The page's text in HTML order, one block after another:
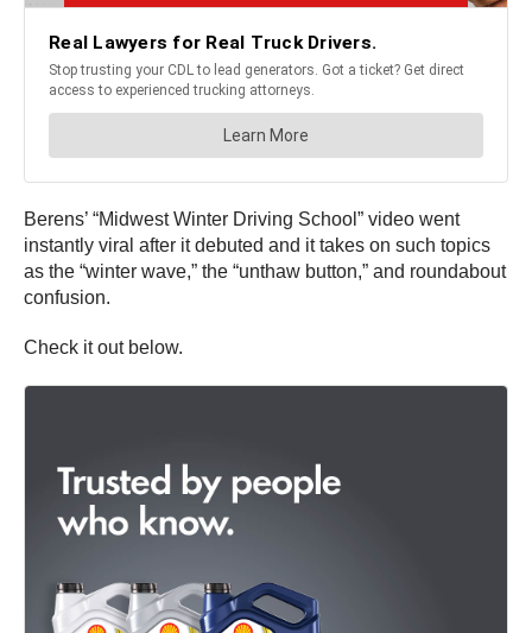
Berens’ “Midwest Winter Driving School” video went
instantly viral after it debuted and it takes on such topics
as the “winter wave,” the “unthaw button,” and roundabout
confusion.
Check it out below.